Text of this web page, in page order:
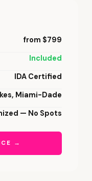
from $799
Included
IDA Certified
Miami-Dade
— No Spots
→